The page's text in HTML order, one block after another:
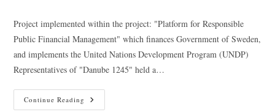
Project implemented within the project: "Platform for Responsible
Public Financial Management" which finances Government of Sweden,
and implements the United Nations Development Program (UNDP)
Representatives of "Danube 1245" held a…
Continue Reading